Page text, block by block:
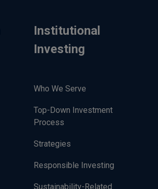
Institutional
Investing
Who We Serve
Top-Down Investment
Process
Strategies
Responsible Investing
Sustainability-Related